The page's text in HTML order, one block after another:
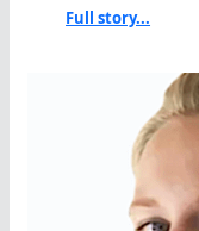
Full story...